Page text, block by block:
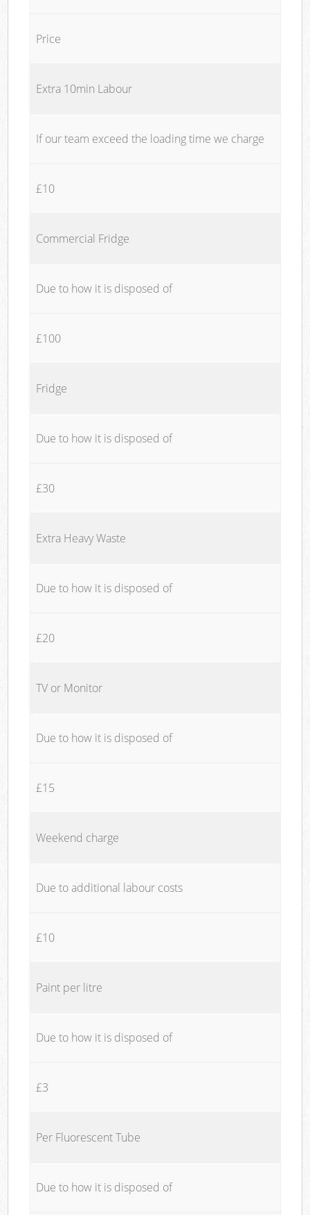
Price
Extra 10min Labour
If our team exceed the loading time we charge
£10
Commercial Fridge
Due to how it is disposed of
£100
Fridge
Due to how it is disposed of
£30
Extra Heavy Waste
Due to how it is disposed of
£20
TV or Monitor
Due to how it is disposed of
£15
Weekend charge
Due to additional labour costs
£10
Paint per litre
Due to how it is disposed of
£3
Per Fluorescent Tube
Due to how it is disposed of